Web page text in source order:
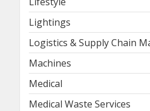
Lightings
Logistics & Supply Chain
Machines
Medical
Medical Waste Services